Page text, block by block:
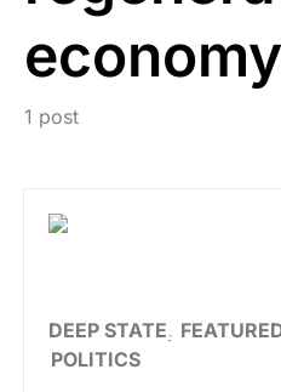
economy
1 post
DEEP STATE
POLITICS